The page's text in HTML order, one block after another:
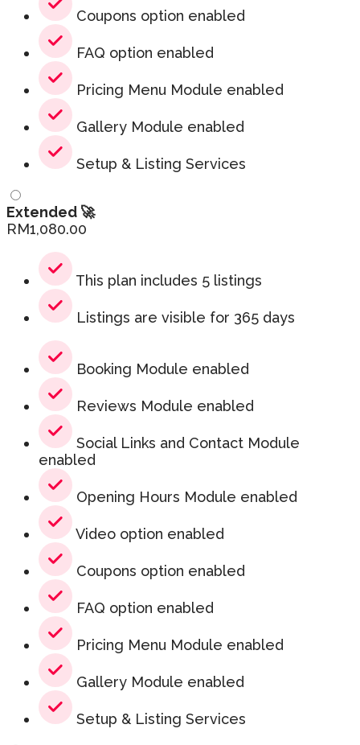
Coupons option enabled
FAQ option enabled
Pricing Menu Module enabled
Gallery Module enabled
Setup & Listing Services
Extended 🚀
RM1,080.00
This plan includes 5 listings
Listings are visible for 365 days
Booking Module enabled
Reviews Module enabled
Social Links and Contact Module
enabled
Opening Hours Module enabled
Video option enabled
Coupons option enabled
FAQ option enabled
Pricing Menu Module enabled
Gallery Module enabled
Setup & Listing Services